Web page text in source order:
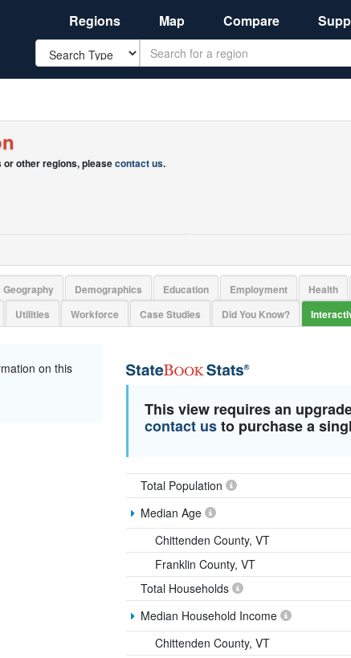
Regions Map Compare
Search
other regions, pleasecontact us.
Demographics Education Employment Health
Utilities Workforce Case Studies Did You Know?
on this
This view requires an
contact usto purchase a
Total Population
Median Age
Chittenden County, VT
Franklin County, VT
Total Households
Median Household Income
Chittenden County, VT